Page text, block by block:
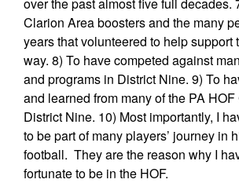
Clarion Area boosters and the many
years that volunteered to help support
way. 8) To have competed against
and programs in District Nine. 9) To
and learned from many of the PA
District Nine. 10) Most importantly, I
to be part of many players’ journey in
football. They are the reason why I
fortunate to be in the HOF.